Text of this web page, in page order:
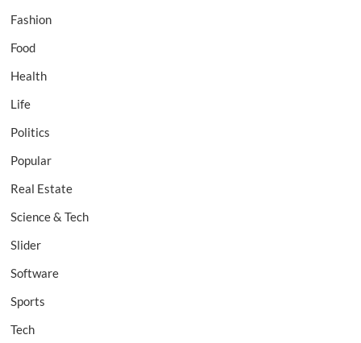
Fashion
Food
Health
Life
Politics
Popular
Real Estate
Science & Tech
Slider
Software
Sports
Tech